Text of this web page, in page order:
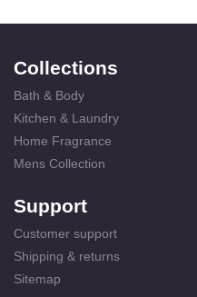
Collections
Bath & Body
Kitchen & Laundry
Home Fragrance
Mens Collection
Support
Customer support
Shipping & returns
Sitemap